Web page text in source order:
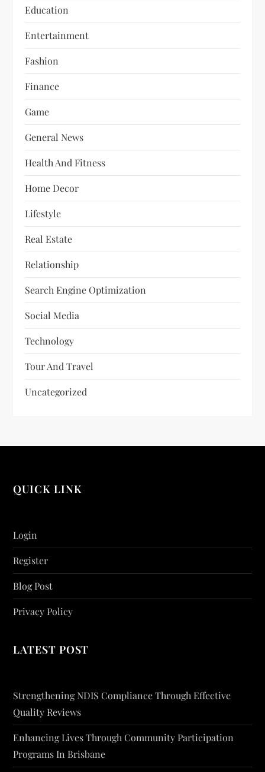
Education
Entertainment
Fashion
Finance
Game
General News
Health And Fitness
Home Decor
Lifestyle
Real Estate
Relationship
Search Engine Optimization
Social Media
Technology
Tour And Travel
Uncategorized
QUICK LINK
Login
Register
Blog Post
Privacy Policy
LATEST POST
Strengthening NDIS Compliance Through Effective
Quality Reviews
Enhancing Lives Through Community Participation
Programs In Brisbane